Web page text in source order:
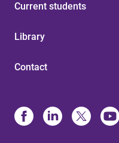
Current students
Library
Contact